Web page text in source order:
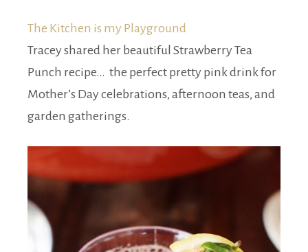
The Kitchen is my Playground
Tracey shared her beautiful Strawberry Tea
Punch recipe… the perfect pretty pink drink for
Mother’s Day celebrations, afternoon teas, and
garden gatherings.